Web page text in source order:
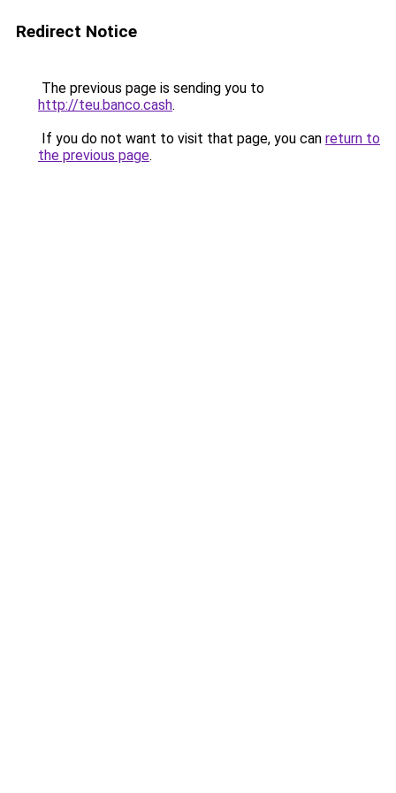
Redirect Notice
The previous page is sending you to
http://teu.banco.cash.
If you do not want to visit that page, you can return to
the previous page.